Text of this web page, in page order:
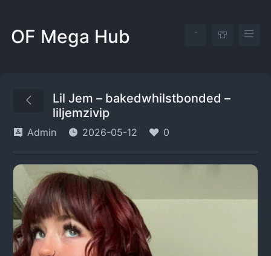
OF Mega Hub
Lil Jem – bakedwhilstbonded –
liljemzivip
Admin 2026-05-12 0